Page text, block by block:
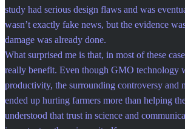
study had serious design flaws and was
wasn’t exactly fake news, but the evidence
damage was already done.
What surprised me is that, in most of these
really benefit. Even though GMO technology
productivity, the surrounding controversy and
ended up hurting farmers more than helping
understood that trust in science and